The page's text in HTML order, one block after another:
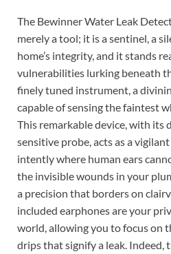
The Bewinner Water Leak
merely a tool; it is a sentinel, a
home’s integrity, and it stands
vulnerabilities lurking beneath
finely tuned instrument, a
capable of sensing the faintest
This remarkable device, with its
sensitive probe, acts as a
intently where human ears
the invisible wounds in your
a precision that borders on
included earphones are your
world, allowing you to focus on
drips that signify a leak. Indeed,